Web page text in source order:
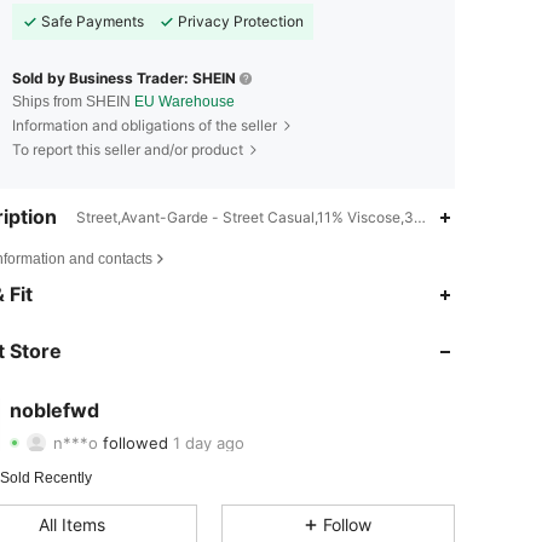
Safe Payments
Privacy Protection
Sold by Business Trader: SHEIN
Ships from SHEIN EU Warehouse
Information and obligations of the seller
To report this seller and/or product
Street,Avant-Garde - Street Casual,11% Viscose,33% Polyester
and contacts
Fit
Store
noblefwd
4.69
4.69 Rating 77Items 55 Followers
Recently
All Items Follow